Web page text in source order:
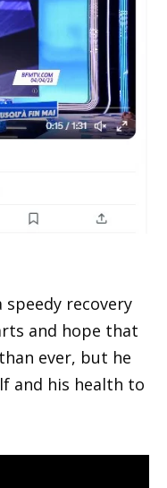
speedy recovery
and hope that
ever, but he
and his health to